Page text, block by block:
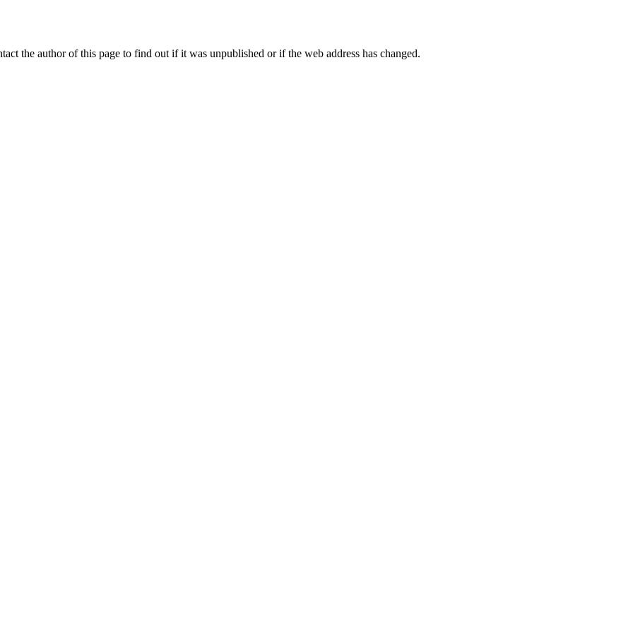
the author of this page to find out if it was unpublished or if the web address has changed.